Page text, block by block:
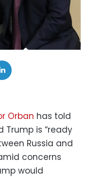
Orban has told
Trump is “ready
Russia and
concerns
would